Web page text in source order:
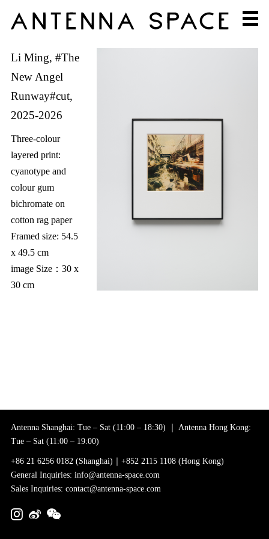
Li Ming, #The
New Angel
Runway#cut,
2025-2026
Three-colour
layered print:
cyanotype and
colour gum
bichromate on
cotton rag paper
Framed size: 54.5
x 49.5 cm
image Size：30 x
30 cm
Antenna Shanghai: Tue – Sat (11:00 – 18:30) ｜ Antenna Hong Kong:
Tue – Sat (11:00 – 19:00)
+86 21 6256 0182 (Shanghai)｜+852 2115 1108 (Hong Kong)
General Inquiries: info@antenna-space.com
Sales Inquiries: contact@antenna-space.com